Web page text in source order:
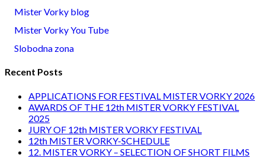
Mister Vorky blog
Mister Vorky You Tube
Slobodna zona
Recent Posts
APPLICATIONS FOR FESTIVAL MISTER VORKY 2026
AWARDS OF THE 12th MISTER VORKY FESTIVAL
2025
JURY OF 12th MISTER VORKY FESTIVAL
12th MISTER VORKY-SCHEDULE
12. MISTER VORKY – SELECTION OF SHORT FILMS